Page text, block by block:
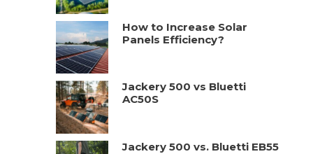
How to Increase Solar
Panels Efficiency?
Jackery 500 vs Bluetti
AC50S
Jackery 500 vs. Bluetti EB55